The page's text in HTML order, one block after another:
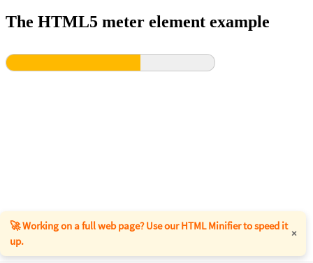
🚀 Working on a full web page? Use our HTML Minifier to speed it
up.
×
23 </ body>
24 </ html>